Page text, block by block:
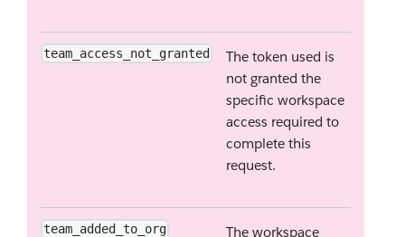
team_access_not_granted
The token used is
not granted the
specific workspace
access required to
complete this
request.
team_added_to_org
The workspace